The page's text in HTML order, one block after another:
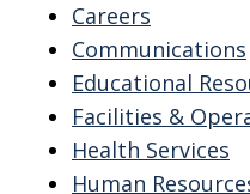
Careers
Communications
Educational
Facilities &
Health Services
Human